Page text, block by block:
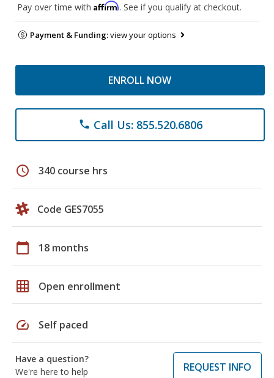
Pay over time with Affirm. See if you qualify at checkout.
Payment & Funding:view your options
ENROLL NOW
phone Call Us: 855.520.6806
schedule 340 course hrs
Code GES7055
calendar_today 18 months
grid_on Open enrollment
speed Self paced
Have a question?
We're here to help
REQUEST INFO